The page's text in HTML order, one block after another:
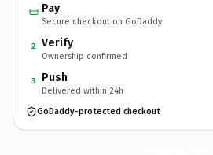
Pay
Secure checkout on GoDaddy
2 Verify
Ownership confirmed
3 Push
Delivered within 24h
GoDaddy-protected checkout